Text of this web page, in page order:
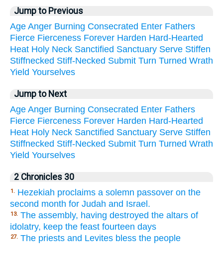
Jump to Previous
Age Anger Burning Consecrated Enter Fathers
Fierce Fierceness Forever Harden Hard-Hearted
Heat Holy Neck Sanctified Sanctuary Serve Stiffen
Stiffnecked Stiff-Necked Submit Turn Turned Wrath
Yield Yourselves
Jump to Next
Age Anger Burning Consecrated Enter Fathers
Fierce Fierceness Forever Harden Hard-Hearted
Heat Holy Neck Sanctified Sanctuary Serve Stiffen
Stiffnecked Stiff-Necked Submit Turn Turned Wrath
Yield Yourselves
2 Chronicles 30
1. Hezekiah proclaims a solemn passover on the
second month for Judah and Israel.
13. The assembly, having destroyed the altars of
idolatry, keep the feast fourteen days
27. The priests and Levites bless the people